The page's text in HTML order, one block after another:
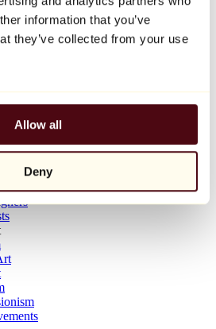
information that you’ve
they’ve collected from your use
Allow all
Deny